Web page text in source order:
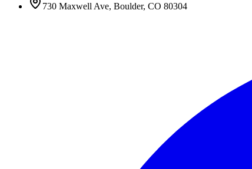
730 Maxwell Ave, Boulder, CO 80304